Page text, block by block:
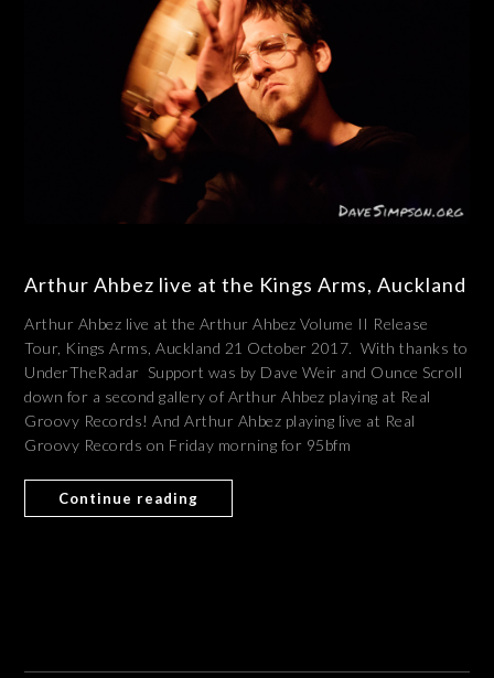
Arthur Ahbez live at the Kings Arms, Auckland
Arthur Ahbez live at the Arthur Ahbez Volume II Release
Tour, Kings Arms, Auckland 21 October 2017. With thanks to
UnderTheRadar Support was by Dave Weir and Ounce Scroll
down for a second gallery of Arthur Ahbez playing at Real
Groovy Records! And Arthur Ahbez playing live at Real
Groovy Records on Friday morning for 95bfm
Continue reading